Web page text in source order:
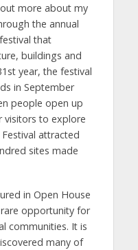
more about my
the annual
that
buildings and
year, the festival
in September
people open up
visitors to explore
attracted
sites made
in Open House
opportunity for
communities. It is
many of